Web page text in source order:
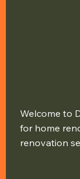
Welcome to
for home
renovation